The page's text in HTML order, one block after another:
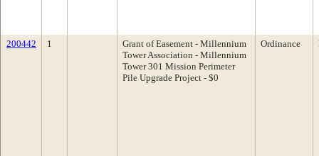
200442 1
Grant of Easement - Millennium
Tower Association - Millennium
Tower 301 Mission Perimeter
Pile Upgrade Project - $0
Ordinance